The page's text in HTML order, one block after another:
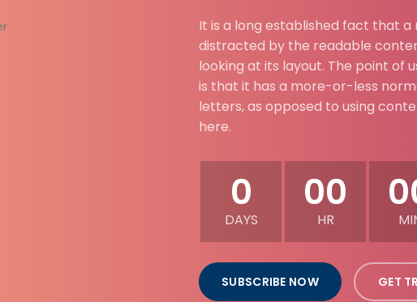
It is a long established fact that a
distracted by the readable
looking at its layout. The point of
is that it has a more-or-less
letters, as opposed to using
here.
0
DAYS
00
HR
SUBSCRIBE NOW GET